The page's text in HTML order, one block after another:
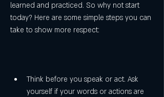
learned and practiced. So why not start
today? Here are some simple steps you can
take to show more respect:
Think before you speak or act. Ask
yourself if your words or actions are